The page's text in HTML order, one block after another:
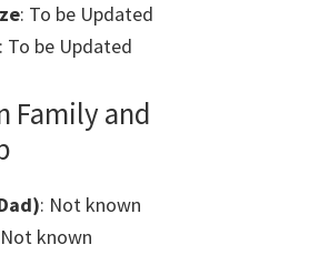
: To be Updated
: To be Updated
Family and
: Not known
known